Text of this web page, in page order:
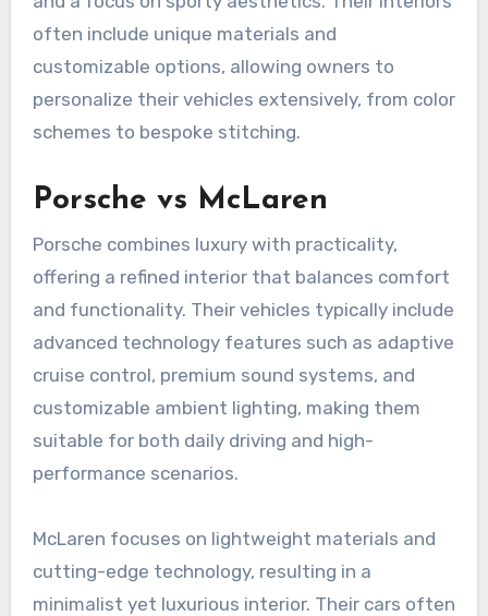
often include unique materials and
customizable options, allowing owners to
personalize their vehicles extensively, from color
schemes to bespoke stitching.
Porsche vs McLaren
Porsche combines luxury with practicality,
offering a refined interior that balances comfort
and functionality. Their vehicles typically include
advanced technology features such as adaptive
cruise control, premium sound systems, and
customizable ambient lighting, making them
suitable for both daily driving and high-
performance scenarios.
McLaren focuses on lightweight materials and
cutting-edge technology, resulting in a
minimalist yet luxurious interior. Their cars often